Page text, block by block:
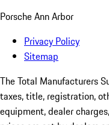
Porsche Ann Arbor
Privacy Policy
Sitemap
The Total Manufacturers
taxes, title, registration,
equipment, dealer